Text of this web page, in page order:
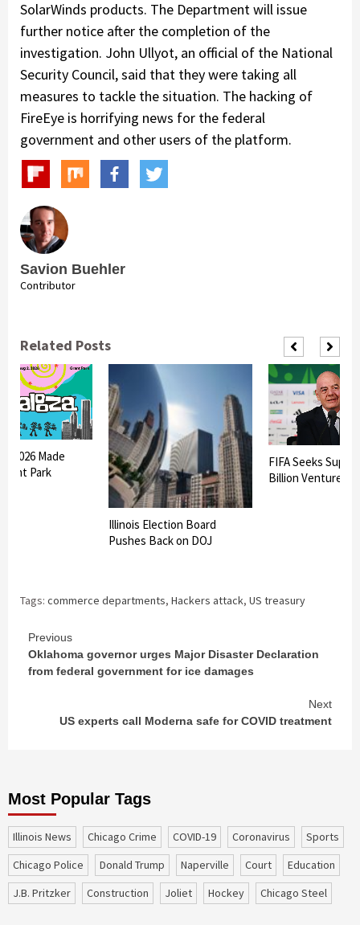
SolarWinds products. The Department will issue
further notice after the completion of the
investigation. John Ullyot, an official of the National
Security Council, said that they were taking all
measures to tackle the situation. The hacking of
FireEye is horrifying news for the federal
government and other users of the platform.
Savion Buehler
Contributor
Related Posts
2026 Made
Park
Illinois Election Board
Pushes Back on DOJ
FIFA Seeks
Billion Venture
Tags: commerce departments, Hackers attack, US treasury
Continue
Reading
Previous
Oklahoma governor urges Major Disaster Declaration
from federal government for ice damages
Next
US experts call Moderna safe for COVID treatment
Most Popular Tags
Illinois News Chicago Crime COVID-19 coronavirus
sports
Chicago Police
Donald Trump Naperville court
education
J.B. Pritzker
construction Joliet Hockey Chicago Steel